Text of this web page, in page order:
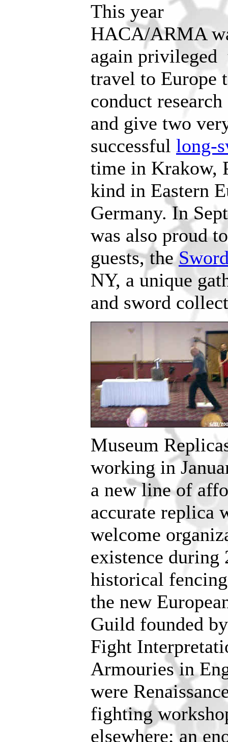
This year
HACA/ARMA
again privileged
travel to Europe
conduct research
and give two
successful long-
time in Krakow,
kind in Eastern
Germany. In
was also proud
guests, the
NY, a unique
and sword
Museum
working in
a new line of
accurate replica
welcome
existence
historical
the new
Guild founded
Fight
Armouries in
were
fighting
elsewhere; an